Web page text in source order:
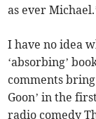
as ever
I have no idea
‘absorbing’
comments
Goon’ in the
radio comedy